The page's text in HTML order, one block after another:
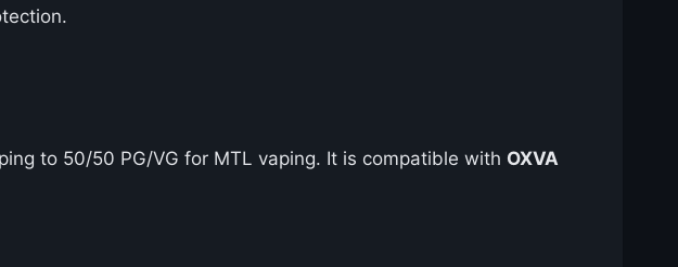
to 50/50 PG/VG for MTL vaping. It is compatible with OXVA